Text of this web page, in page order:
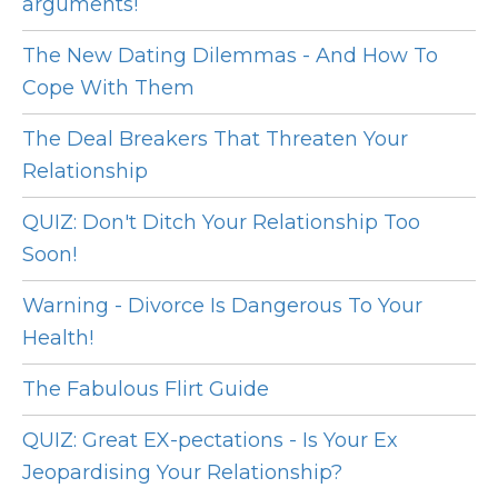
arguments!
The New Dating Dilemmas - And How To
Cope With Them
The Deal Breakers That Threaten Your
Relationship
QUIZ: Don't Ditch Your Relationship Too
Soon!
Warning - Divorce Is Dangerous To Your
Health!
The Fabulous Flirt Guide
QUIZ: Great EX-pectations - Is Your Ex
Jeopardising Your Relationship?